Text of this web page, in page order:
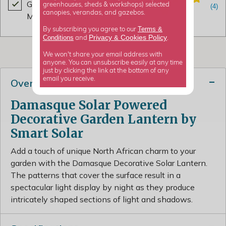
Gloves Latex All Purpose Sage
Med by Smart Garden£4.99
Overview
Damasque Solar Powered
Decorative Garden Lantern by
Smart Solar
Add a touch of unique North African charm to your
garden with the Damasque Decorative Solar Lantern.
The patterns that cover the surface result in a
spectacular light display by night as they produce
intricately shaped sections of light and shadows.
greenhouses, sheds & workshops) selected
canopies, verandas, and gazebos.
By subscribing you agree to our Terms &
Conditions and Privacy & Cookies Policy
We won't share your email address with
anyone. You can unsubscribe easily at any time
just by clicking the link at the bottom of any
email you receive.